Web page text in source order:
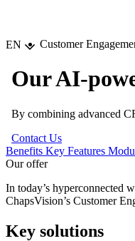
Choisir la langue
EN Customer
Our AI-
By combining advanced
Contact Us
Benefits Key Features
Our offer
In today’s hyperconnected
ChapsVision’s Customer
Key solutions